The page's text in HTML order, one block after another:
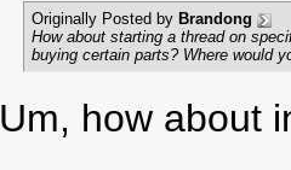
Originally Posted by Brandong
How about starting a thread on
buying certain parts? Where would
Um, how about